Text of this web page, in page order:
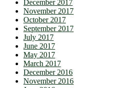
December 2017
November 2017
October 2017
September 2017
July 2017
June 2017
May 2017
March 2017
December 2016
November 2016